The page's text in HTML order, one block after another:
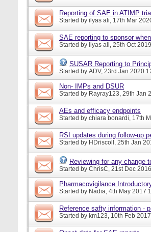
Reporting of SAE in ATIMP
Started by ilyas ali, 17th Mar
SAE reporting to sponsor
Started by ilyas ali, 25th Oct
SUSAR Reporting to
Started by ADV, 23rd Jan 2020
Non- IMPs and DSUR
Started by Rayray123, 29th Jan
AEs and efficacy endpoints
Started by chiara bonardi, 17th
RSI updates during follow-up
Started by HDriscoll, 25th Jan
Reviewing for any change
Started by ChrisC, 21st Dec
Pharmacovigilance
Started by Nadia, 4th May 2017
Reference safty information -
Started by km123, 10th Feb